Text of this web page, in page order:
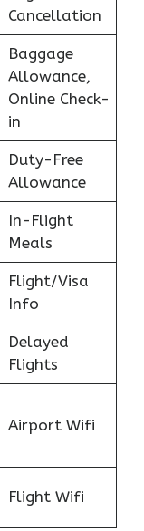
Cancellation
Baggage
Allowance,
Online Check-
in
Duty-Free
Allowance
In-Flight
Meals
Flight/Visa
Info
Delayed
Flights
Airport Wifi
Flight Wifi